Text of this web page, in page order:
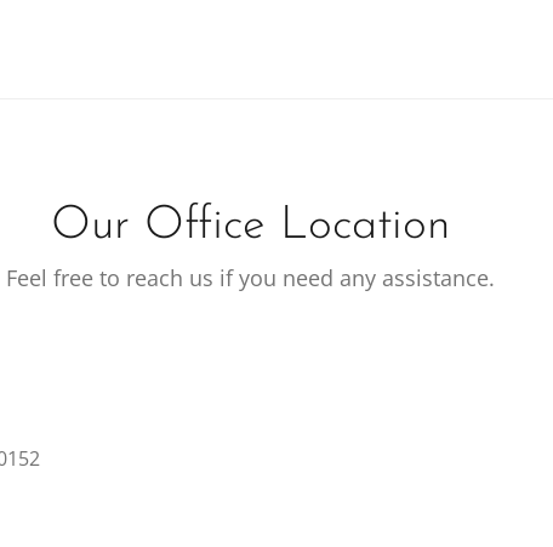
Our Office Location
Feel free to reach us if you need any assistance.